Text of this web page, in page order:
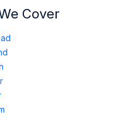
Cover